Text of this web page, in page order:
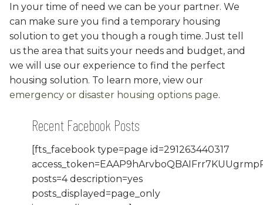
In your time of need we can be your partner. We
can make sure you find a temporary housing
solution to get you though a rough time. Just tell
us the area that suits your needs and budget, and
we will use our experience to find the perfect
housing solution. To learn more, view our
emergency or disaster housing options page.
Recent Facebook Posts
[fts_facebook type=page id=291263440317
posts=4 description=yes
posts_displayed=page_only